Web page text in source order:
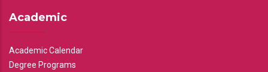
Academic
Academic Calendar
Degree Programs